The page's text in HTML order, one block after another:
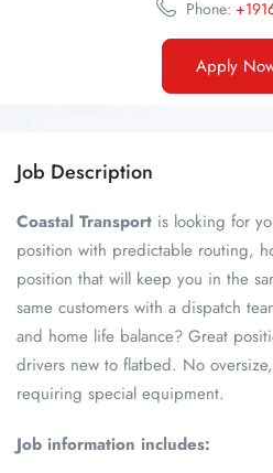
Phone:
Apply
Job Description
Coastal Transport is looking for
position with predictable routing,
position that will keep you in the
same customers with a dispatch
and home life balance? Great
drivers new to flatbed. No
requiring special equipment.
Job information includes: